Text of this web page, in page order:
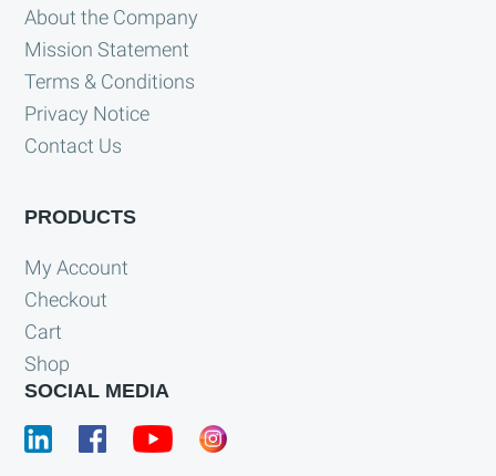
About the Company
Mission Statement
Terms & Conditions
Privacy Notice
Contact Us
PRODUCTS
My Account
Checkout
Cart
Shop
SOCIAL MEDIA